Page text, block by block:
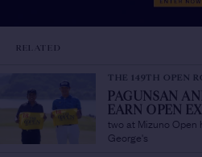
RELATED
THE 149TH OPEN
PAGUNSAN
EARN OPEN
two at Mizuno Open
George's